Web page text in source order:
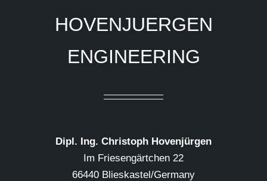
HOVENJUERGEN
ENGINEERING
Dipl. Ing. Christoph Hovenjürgen
Im Friesengärtchen 22
66440 Blieskastel/Germany